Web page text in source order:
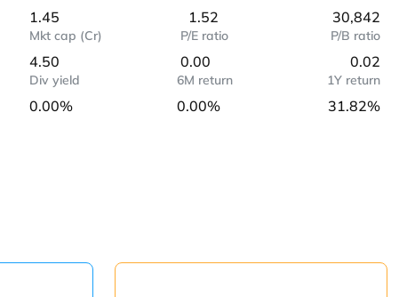
1.45 1.52 30,842
Mkt cap (Cr)
4.50
P/E ratio
0.00
P/B ratio
0.02
Div yield
0.00%
6M return
0.00%
1Y return
31.82%